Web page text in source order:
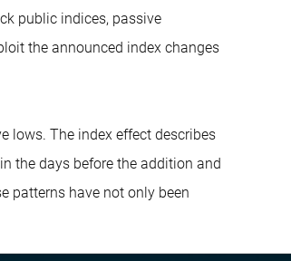
public indices, passive
the announced index changes
lows. The index effect describes
the days before the addition and
patterns have not only been